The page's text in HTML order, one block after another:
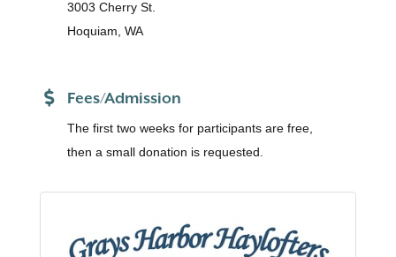
3003 Cherry St.
Hoquiam, WA
Fees/Admission
The first two weeks for participants are free,
then a small donation is requested.